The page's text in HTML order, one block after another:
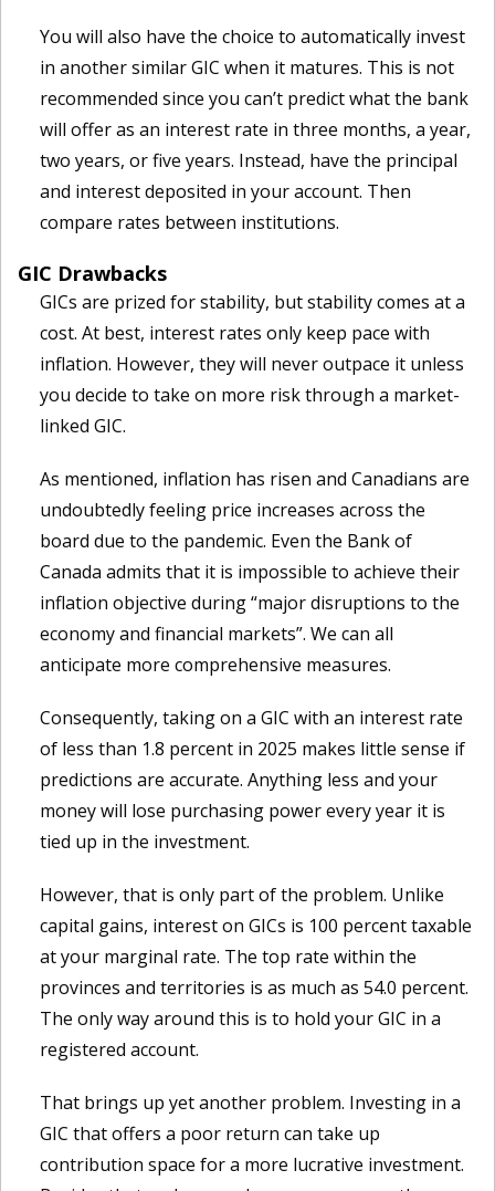
You will also have the choice to automatically invest
in another similar GIC when it matures. This is not
recommended since you can’t predict what the bank
will offer as an interest rate in three months, a year,
two years, or five years. Instead, have the principal
and interest deposited in your account. Then
compare rates between institutions.
GIC Drawbacks
GICs are prized for stability, but stability comes at a
cost. At best, interest rates only keep pace with
inflation. However, they will never outpace it unless
you decide to take on more risk through a market-
linked GIC.
As mentioned, inflation has risen and Canadians are
undoubtedly feeling price increases across the
board due to the pandemic. Even the Bank of
Canada admits that it is impossible to achieve their
inflation objective during “major disruptions to the
economy and financial markets”. We can all
anticipate more comprehensive measures.
Consequently, taking on a GIC with an interest rate
of less than 1.8 percent in 2025 makes little sense if
predictions are accurate. Anything less and your
money will lose purchasing power every year it is
tied up in the investment.
However, that is only part of the problem. Unlike
capital gains, interest on GICs is 100 percent taxable
at your marginal rate. The top rate within the
provinces and territories is as much as 54.0 percent.
The only way around this is to hold your GIC in a
registered account.
That brings up yet another problem. Investing in a
GIC that offers a poor return can take up
contribution space for a more lucrative investment.